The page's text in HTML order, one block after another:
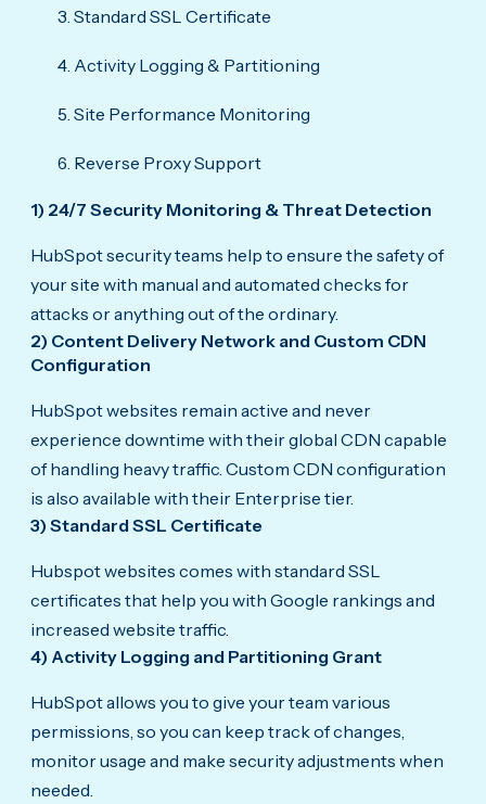
Standard SSL Certificate
Activity Logging & Partitioning
Site Performance Monitoring
Reverse Proxy Support
1) 24/7 Security Monitoring & Threat Detection
HubSpot security teams help to ensure the safety of
your site with manual and automated checks for
attacks or anything out of the ordinary.
2) Content Delivery Network and Custom CDN
Configuration
HubSpot websites remain active and never
experience downtime with their global CDN capable
of handling heavy traffic. Custom CDN configuration
is also available with their Enterprise tier.
3) Standard SSL Certificate
Hubspot websites comes with standard SSL
certificates that help you with Google rankings and
increased website traffic.
4) Activity Logging and Partitioning Grant
HubSpot allows you to give your team various
permissions, so you can keep track of changes,
monitor usage and make security adjustments when
needed.